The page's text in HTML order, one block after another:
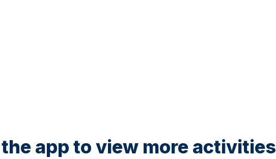
app to view more activities